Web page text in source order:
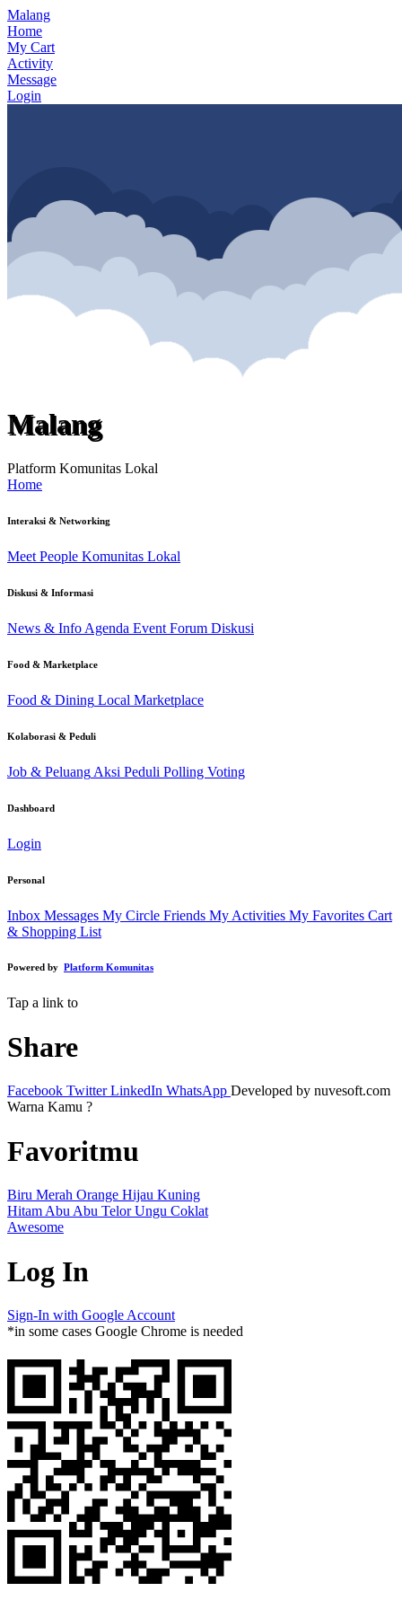
Malang
Home
My Cart
Activity
Message
Login
Malang
Platform Komunitas Lokal
Home
Interaksi & Networking
Meet People Komunitas Lokal
Diskusi & Informasi
News & Info Agenda Event Forum Diskusi
Food & Marketplace
Food & Dining Local Marketplace
Kolaborasi & Peduli
Job & Peluang Aksi Peduli Polling Voting
Dashboard
Login
Personal
Inbox Messages My Circle Friends My Activities My Favorites Cart
& Shopping List
Powered by Platform Komunitas
Tap a link to
Share
Facebook Twitter LinkedIn WhatsApp Developed by nuvesoft.com
Warna Kamu ?
Favoritmu
Biru Merah Orange Hijau Kuning
Hitam Abu Abu Telor Ungu Coklat
Awesome
Log In
Sign-In with Google Account
*in some cases Google Chrome is needed